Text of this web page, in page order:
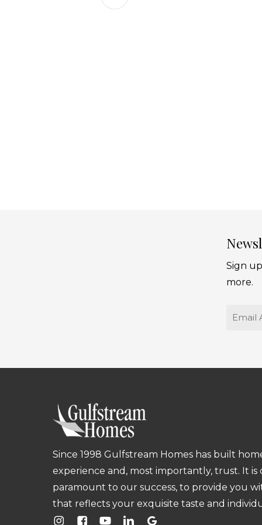
Sign
more.
Email
Since 1998 Gulfstream Homes has built
experience and, most importantly, trust. It is
paramount to our success, to provide you
that reflects your exquisite taste and